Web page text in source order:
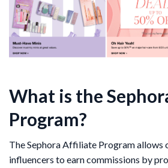
What is the
Program?
The Sephora Affiliate Program allows
influencers to earn commissions by